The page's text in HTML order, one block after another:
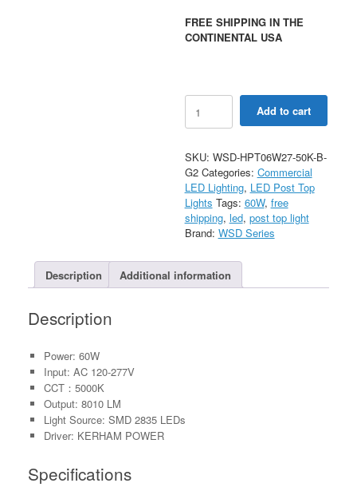
FREE SHIPPING IN THE
CONTINENTAL USA
Hourglass
Post
Light
AC120-
277V
quantity
Add to cart
SKU: WSD-HPT06W27-50K-B-
G2 Categories: Commercial
LED Lighting, LED Post Top
Lights Tags: 60W, free
shipping, led, post top light
Brand: WSD Series
Description Additional information
Description
Power: 60W
Input: AC 120-277V
CCT：5000K
Output: 8010 LM
Light Source: SMD 2835 LEDs
Driver: KERHAM POWER
Specifications